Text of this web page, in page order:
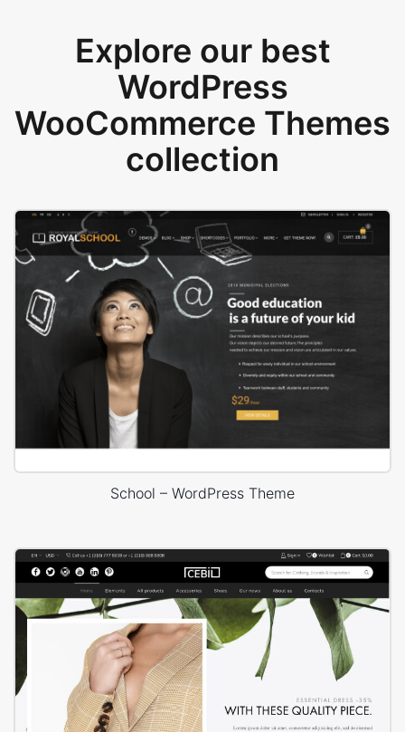
Explore our best
WordPress
WooCommerce Themes
collection
School – WordPress Theme